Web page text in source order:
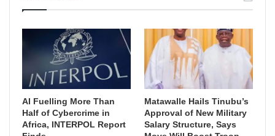
AI Fuelling More Than
Half of Cybercrime in
Africa, INTERPOL Report
Matawalle Hails Tinubu’s
Approval of New Military
Salary Structure, Says